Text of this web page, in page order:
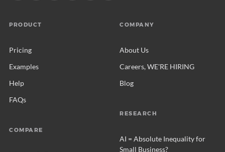
PRODUCT
Pricing
Examples
Help
FAQs
COMPARE
COMPANY
About Us
Careers, WE'RE HIRING
Blog
RESEARCH
AI = Absolute Inequality for
Small Business?